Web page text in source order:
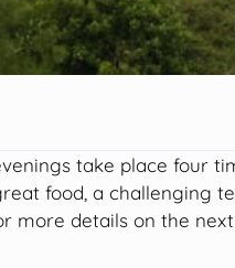
take place four
food, a challenging
more details on the